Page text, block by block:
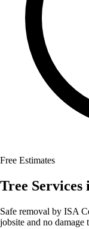
Free Estimates
Tree Services
Safe removal by ISA
jobsite and no damage